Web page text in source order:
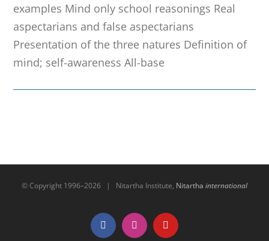
examples Mind only school reasonings Real
aspectarians and false aspectarians
Presentation of the three natures Definition of
mind; self-awareness All-base
© Copyright 1996–2026 | Nitartha Institute, Nitartha international
FacebookInstagramYouTube